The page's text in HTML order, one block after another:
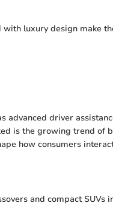
luxury design make
advanced driver
is the growing trend of
how consumers
and compact SUVs